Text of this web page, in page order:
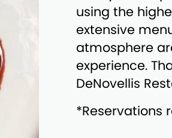
using the
extensive
atmosphere
experience.
DeNovellis
*Reservations